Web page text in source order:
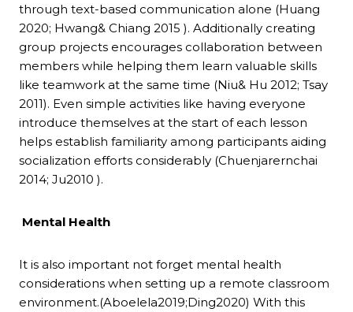
through text-based communication alone (Huang
2020; Hwang& Chiang 2015 ). Additionally creating
group projects encourages collaboration between
members while helping them learn valuable skills
like teamwork at the same time (Niu& Hu 2012; Tsay
2011). Even simple activities like having everyone
introduce themselves at the start of each lesson
helps establish familiarity among participants aiding
socialization efforts considerably (Chuenjarernchai
2014; Ju2010 ).
Mental Health
It is also important not forget mental health
considerations when setting up a remote classroom
environment.(Aboelela2019;Ding2020) With this